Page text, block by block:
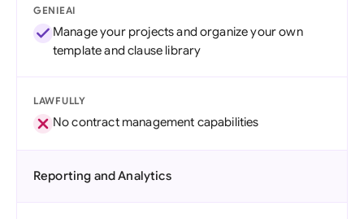
GENIEAI
Manage your projects and organize your own
template and clause library
LAWFULLY
No contract management capabilities
Reporting and Analytics